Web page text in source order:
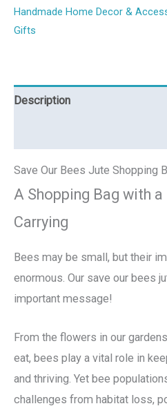
Handmade Home Decor &
Gifts
Description
Save Our Bees Jute Shopping
A Shopping Bag with
Carrying
Bees may be small, but their
enormous. Our save our bees
important message!
From the flowers in our
eat, bees play a vital role in
and thriving. Yet bee
challenges from habitat loss,